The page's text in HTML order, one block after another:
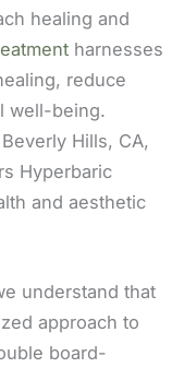
healing and
harnesses
reduce
well-being.
Hills, CA,
Hyperbaric
and aesthetic
understand that
approach to
board-